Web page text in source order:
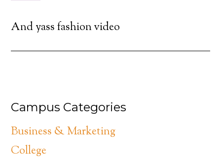
And yass fashion video
Campus Categories
Business & Marketing
College